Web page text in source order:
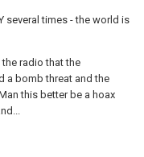
several times - the world is
radio that the
a bomb threat and the
this better be a hoax